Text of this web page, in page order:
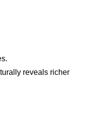
reveals richer